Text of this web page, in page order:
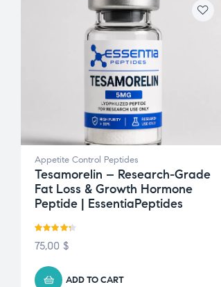
Appetite Control Peptides
Tesamorelin – Research-Grade
Fat Loss & Growth Hormone
Peptide | EssentiaPeptides
Rated4.22
75,00 $
ADD TO CART